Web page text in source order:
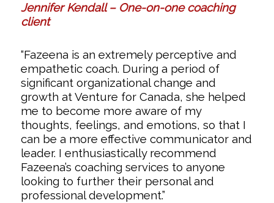
Jennifer Kendall – One-on-one coaching
client
“Fazeena is an extremely perceptive and
empathetic coach. During a period of
significant organizational change and
growth at Venture for Canada, she helped
me to become more aware of my
thoughts, feelings, and emotions, so that I
can be a more effective communicator and
leader. I enthusiastically recommend
Fazeena’s coaching services to anyone
looking to further their personal and
professional development.”